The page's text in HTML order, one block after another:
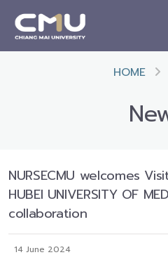
HOME
NURSECMU welcomes
HUBEI UNIVERSITY OF
collaboration
14 June 2024